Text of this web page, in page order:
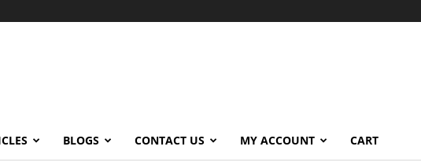
BLOGS CONTACT US MY ACCOUNT CART